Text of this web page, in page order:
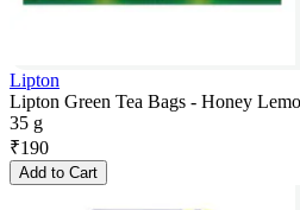
Lipton
Lipton Green Tea Bags - Honey
35 g
₹190
Add to Cart